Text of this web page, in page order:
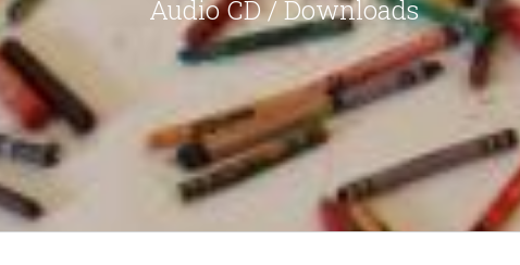
Audio CD / Downloads